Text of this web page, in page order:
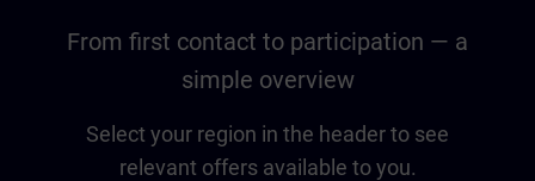
From first contact to participation — a
simple overview
Select your region in the header to see
relevant offers available to you.